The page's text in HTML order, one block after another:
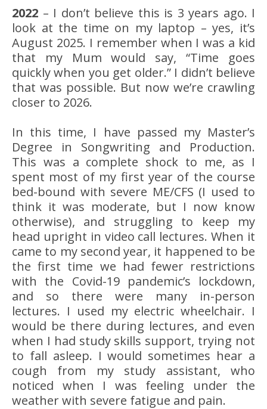
2022 – I don’t believe this is 3 years ago. I
look at the time on my laptop – yes, it’s
August 2025. I remember when I was a kid
that my Mum would say, “Time goes
quickly when you get older.” I didn’t believe
that was possible. But now we’re crawling
closer to 2026.
In this time, I have passed my Master’s
Degree in Songwriting and Production.
This was a complete shock to me, as I
spent most of my first year of the course
bed-bound with severe ME/CFS (I used to
think it was moderate, but I now know
otherwise), and struggling to keep my
head upright in video call lectures. When it
came to my second year, it happened to be
the first time we had fewer restrictions
with the Covid-19 pandemic’s lockdown,
and so there were many in-person
lectures. I used my electric wheelchair. I
would be there during lectures, and even
when I had study skills support, trying not
to fall asleep. I would sometimes hear a
cough from my study assistant, who
noticed when I was feeling under the
weather with severe fatigue and pain.